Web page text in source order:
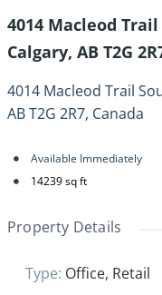
4014 Macleod
Calgary, AB T2G
4014 Macleod Trail
AB T2G 2R7, Canada
Available Immediately
14239sq ft
Property Details
Type: Office, Retail